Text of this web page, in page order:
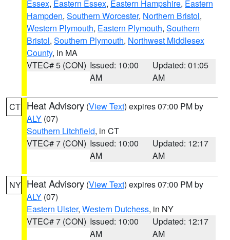
Essex, Eastern Essex, Eastern Hampshire, Eastern
Hampden, Southern Worcester, Northern Bristol,
Western Plymouth, Eastern Plymouth, Southern
Bristol, Southern Plymouth, Northwest Middlesex
County, in MA
VTEC# 5 (CON) Issued: 10:00
AM
Updated: 01:05
AM
CT Heat Advisory (View Text) expires 07:00 PM by
ALY (07)
Southern Litchfield, in CT
VTEC# 7 (CON) Issued: 10:00
AM
Updated: 12:17
AM
NY Heat Advisory (View Text) expires 07:00 PM by
ALY (07)
Eastern Ulster, Western Dutchess, in NY
VTEC# 7 (CON) Issued: 10:00
AM
Updated: 12:17
AM